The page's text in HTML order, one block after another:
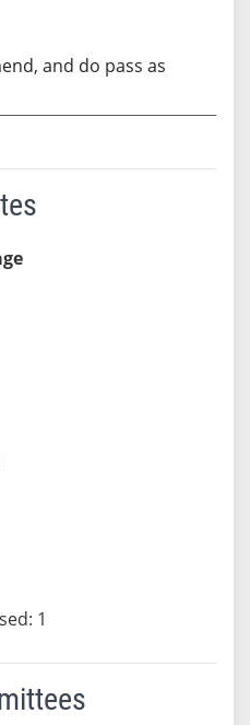
and do pass as
1